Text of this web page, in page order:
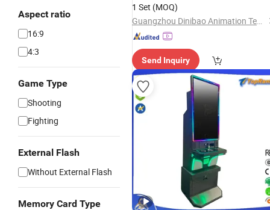
Aspect ratio
16:9
4:3
Game Type
Shooting
Fighting
External Flash
Without External Flash
Memory Card Type
1 Set (MOQ)
Guangzhou Dinibao Animation Technology Co., Ltd.
Send Inquiry